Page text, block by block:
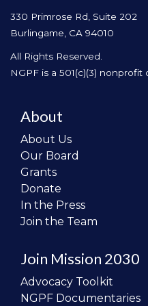
330 Primrose Rd, Suite 202
Burlingame, CA 94010
All Rights Reserved.
NGPF is a 501(c)(3) nonprofit
About
About Us
Our Board
Grants
Donate
In the Press
Join the Team
Join Mission 2030
Advocacy Toolkit
NGPF Documentaries